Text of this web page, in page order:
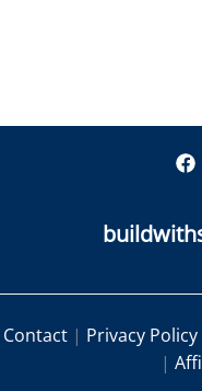
Contact | Privacy Policy
|